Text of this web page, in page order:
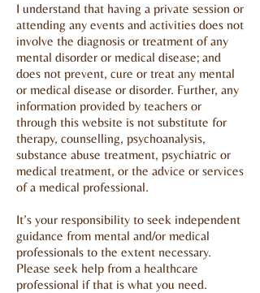
I understand that having a private session or
attending any events and activities does not
involve the diagnosis or treatment of any
mental disorder or medical disease; and
does not prevent, cure or treat any mental
or medical disease or disorder. Further, any
information provided by teachers or
through this website is not substitute for
therapy, counselling, psychoanalysis,
substance abuse treatment, psychiatric or
medical treatment, or the advice or services
of a medical professional.
It’s your responsibility to seek independent
guidance from mental and/or medical
professionals to the extent necessary.
Please seek help from a healthcare
professional if that is what you need.